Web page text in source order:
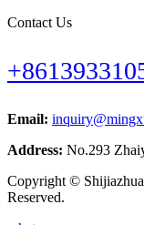
Contact Us
Email:
Address: No.293
Copyright ©
Reserved.